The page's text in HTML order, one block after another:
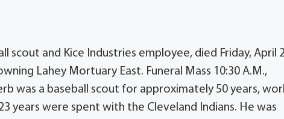
scout and Kice Industries employee, died Friday, April
Lahey Mortuary East. Funeral Mass 10:30 A.M.,
was a baseball scout for approximately 50 years,
years were spent with the Cleveland Indians. He was